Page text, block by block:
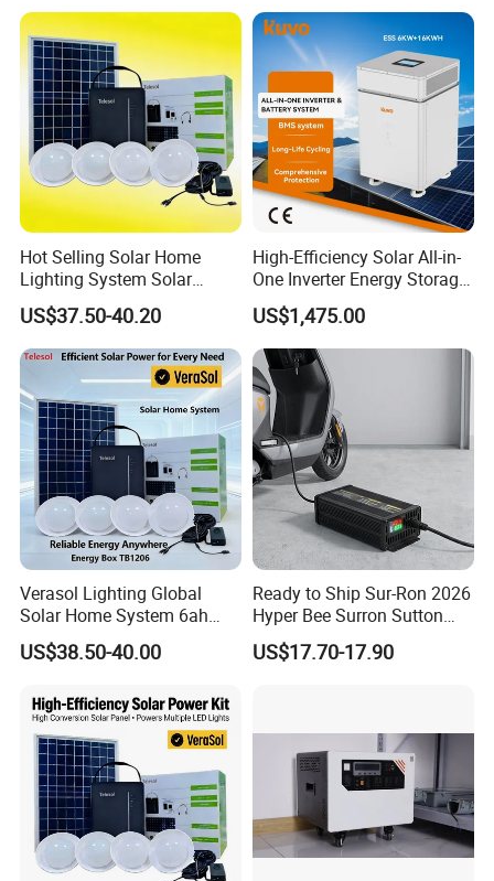
Hot Selling Solar Home
Lighting System Solar
Power Kit Verasol Lighting
Global
US$37.50-40.20
High-Efficiency Solar All-in-
One Inverter Energy Storage
System Ess Lithium Battery
for Home Use
US$1,475.00
Verasol Lighting Global
Solar Home System 6ah
Battery 4bulbs
US$38.50-40.00
Ready to Ship Sur-Ron 2026
Hyper Bee Surron Sutton
Electric Dirt Bike off Road
Typer Hyper Bee for Sale
US$17.70-17.90